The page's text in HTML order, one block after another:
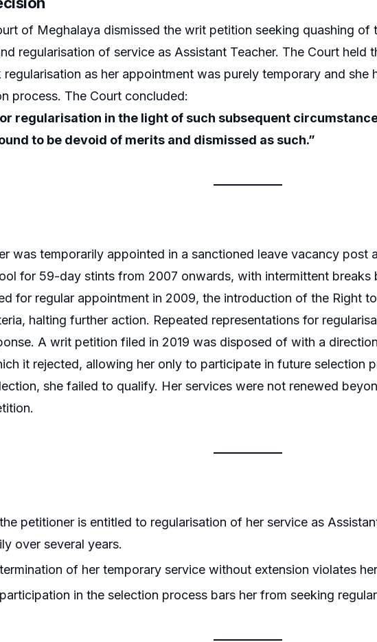
of Meghalaya dismissed the writ petition seeking quashing of
regularisation of service as Assistant Teacher. The Court held
regularisation as her appointment was purely temporary and
process. The Court concluded:
regularisation in the light of such subsequent
to be devoid of merits and dismissed as such.”
was temporarily appointed in a sanctioned leave vacancy post
for 59-day stints from 2007 onwards, with intermittent breaks
for regular appointment in 2009, the introduction of the Right
halting further action. Repeated representations for
A writ petition filed in 2019 was disposed of with a
it rejected, allowing her only to participate in future selection
she failed to qualify. Her services were not renewed
petitioner is entitled to regularisation of her service as
over several years.
of her temporary service without extension violates
in the selection process bars her from seeking